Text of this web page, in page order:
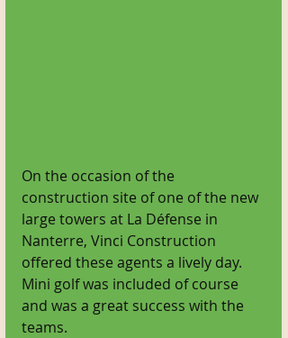
On the occasion of the
construction site of one of the new
large towers at La Défense in
Nanterre, Vinci Construction
offered these agents a lively day.
Mini golf was included of course
and was a great success with the
teams.